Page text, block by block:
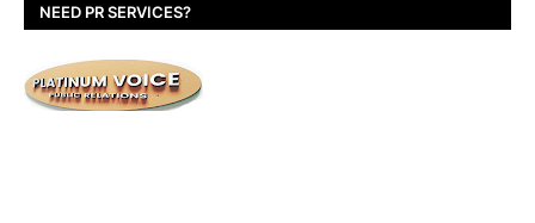
NEED PR SERVICES?